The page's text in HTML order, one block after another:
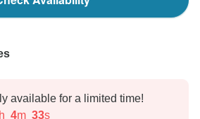
available for a limited time!
h 4m 32s